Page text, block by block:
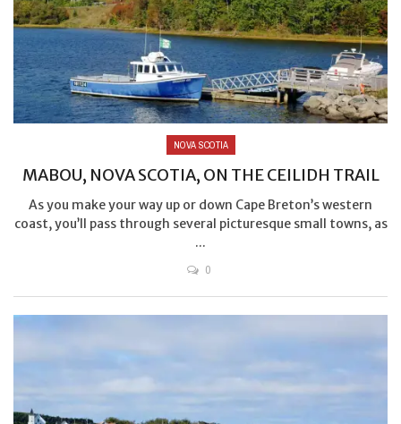
NOVA SCOTIA
MABOU, NOVA SCOTIA, ON THE CEILIDH TRAIL
As you make your way up or down Cape Breton’s western
coast, you’ll pass through several picturesque small towns, as
...
0